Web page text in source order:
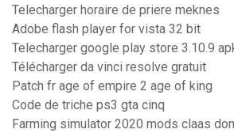
Telecharger horaire de priere meknes
Adobe flash player for vista 32 bit
Telecharger google play store 3.10.9
Télécharger da vinci resolve gratuit
Patch fr age of empire 2 age of king
Code de triche ps3 gta cinq
Farming simulator 2020 mods claas